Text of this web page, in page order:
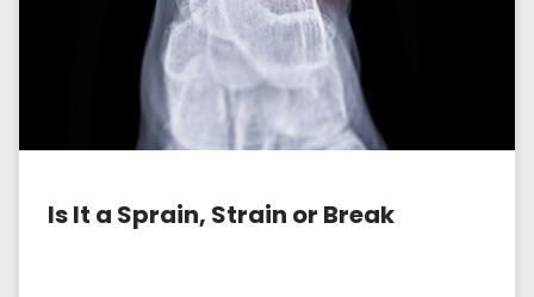
Is It a Sprain, Strain or Break